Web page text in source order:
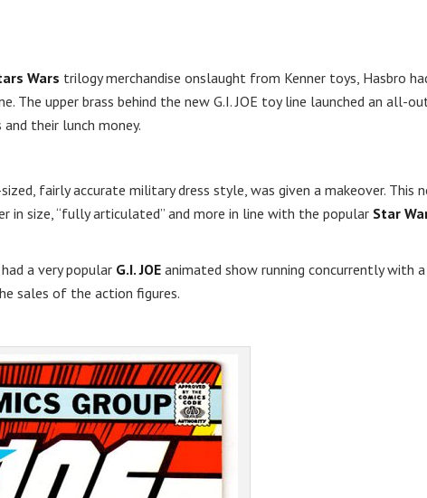
Wars trilogy merchandise onslaught from Kenner toys, Hasbro
upper brass behind the new G.I. JOE toy line launched an all-
their lunch money.
fairly accurate military dress style, was given a makeover. This
in size, “fully articulated” and more in line with the popular Star
a very popular G.I. JOE animated show running concurrently with a
sales of the action figures.